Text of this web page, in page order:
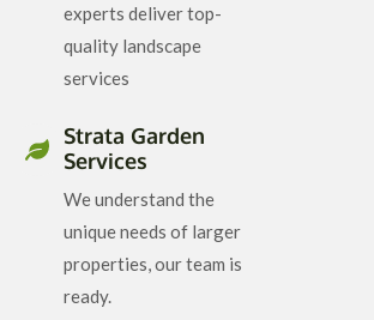
experts deliver top-
quality landscape
services
Strata Garden
Services
We understand the
unique needs of larger
properties, our team is
ready.